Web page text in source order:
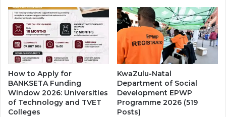
How to Apply for
BANKSETA Funding
Window 2026: Universities
of Technology and TVET
Colleges
KwaZulu-Natal
Department of Social
Development EPWP
Programme 2026 (519
Posts)